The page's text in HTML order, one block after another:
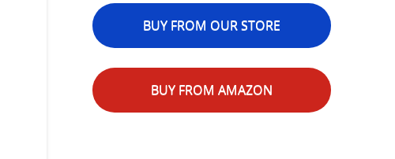
BUY FROM OUR STORE
BUY FROM AMAZON